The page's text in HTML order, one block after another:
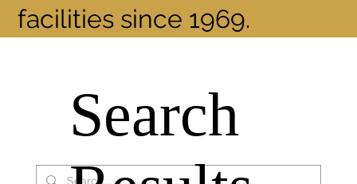
facilities since 1969.
Search